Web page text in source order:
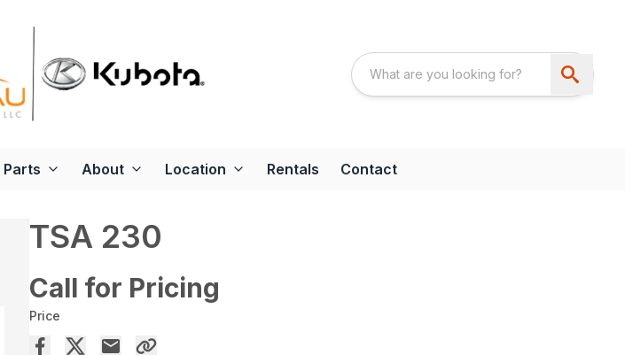
Parts About Location Rentals Contact
TSA 230
Call for Pricing
Price